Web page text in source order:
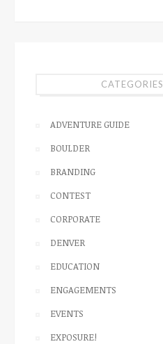
CATEGORIES
ADVENTURE GUIDE
BOULDER
BRANDING
CONTEST
CORPORATE
DENVER
EDUCATION
ENGAGEMENTS
EVENTS
EXPOSURE!